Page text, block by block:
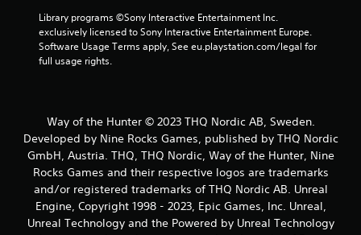
Library programs ©Sony Interactive Entertainment Inc.
exclusively licensed to Sony Interactive Entertainment Europe.
Software Usage Terms apply, See eu.playstation.com/legal for
full usage rights.
Way of the Hunter © 2023 THQ Nordic AB, Sweden.
Developed by Nine Rocks Games, published by THQ Nordic
GmbH, Austria. THQ, THQ Nordic, Way of the Hunter, Nine
Rocks Games and their respective logos are trademarks
and/or registered trademarks of THQ Nordic AB. Unreal
Engine, Copyright 1998 - 2023, Epic Games, Inc. Unreal,
Unreal Technology and the Powered by Unreal Technology